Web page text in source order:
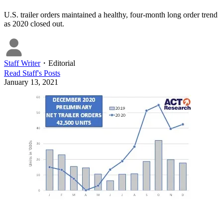
U.S. trailer orders maintained a healthy, four-month long order trend
as 2020 closed out.
Staff Writer・ Editorial
Read Staff's Posts
January 13, 2021